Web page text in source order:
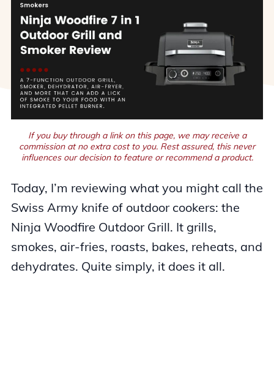
If you buy through a link on this page, we may receive a
commission at no extra cost to you. Rest assured, this never
influences our decision to feature or recommend a product.
Today, I’m reviewing what you might call the
Swiss Army knife of outdoor cookers: the
Ninja Woodfire Outdoor Grill. It grills,
smokes, air-fries, roasts, bakes, reheats, and
dehydrates. Quite simply, it does it all.